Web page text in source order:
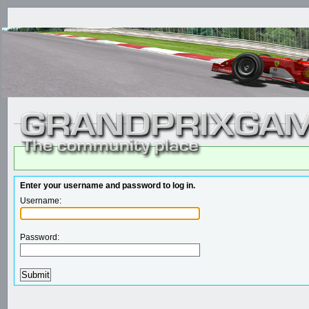
Enter your username and password to log in.
Username:
Password: